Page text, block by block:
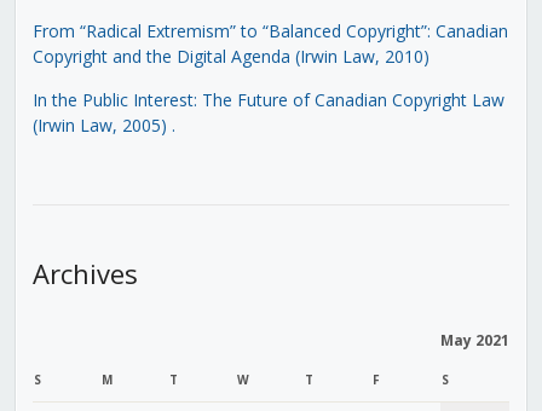
From “Radical Extremism” to “Balanced Copyright”: Canadian
Copyright and the Digital Agenda (Irwin Law, 2010)
In the Public Interest: The Future of Canadian Copyright Law
(Irwin Law, 2005) .
Archives
May 2021
S M T W T F S